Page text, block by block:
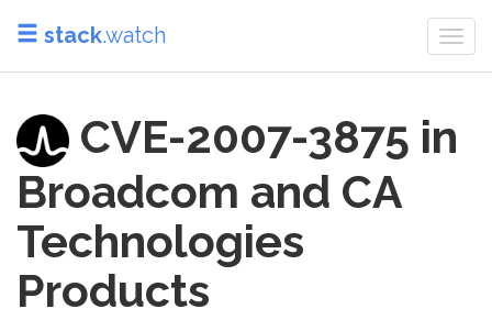
stack.watch
CVE-2007-3875 in
Broadcom and CA
Technologies
Products